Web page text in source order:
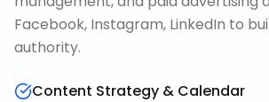
Facebook, Instagram, LinkedIn to
authority.
Content Strategy & Calendar